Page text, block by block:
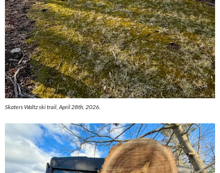
Skaters Waltz ski trail, April 28th, 2026.